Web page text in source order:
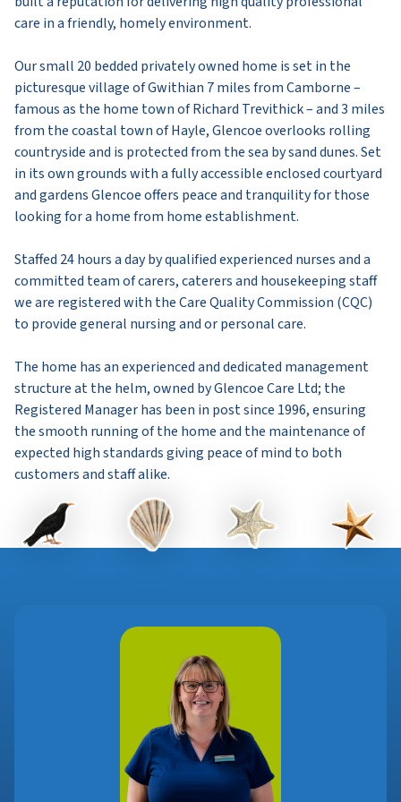
care in a friendly, homely environment.
Our small 20 bedded privately owned home is set in the
picturesque village of Gwithian 7 miles from Camborne –
famous as the home town of Richard Trevithick – and 3 miles
from the coastal town of Hayle, Glencoe overlooks rolling
countryside and is protected from the sea by sand dunes. Set
in its own grounds with a fully accessible enclosed courtyard
and gardens Glencoe offers peace and tranquility for those
looking for a home from home establishment.
Staffed 24 hours a day by qualified experienced nurses and a
committed team of carers, caterers and housekeeping staff
we are registered with the Care Quality Commission (CQC)
to provide general nursing and or personal care.
The home has an experienced and dedicated management
structure at the helm, owned by Glencoe Care Ltd; the
Registered Manager has been in post since 1996, ensuring
the smooth running of the home and the maintenance of
expected high standards giving peace of mind to both
customers and staff alike.